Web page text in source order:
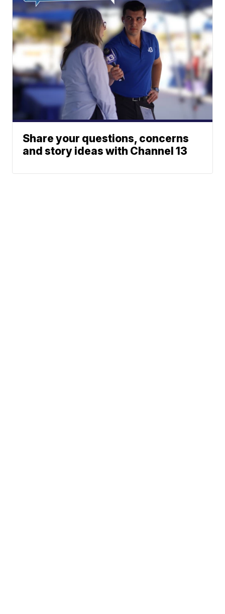
Share your questions, concerns
and story ideas with Channel 13